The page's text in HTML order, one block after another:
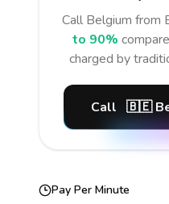
Call Belgium from
to 90%
charged by
Call 🇧🇪
Pay Per Minute